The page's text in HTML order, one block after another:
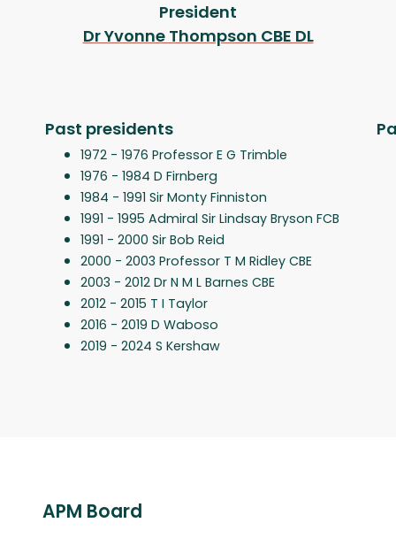
President
Dr Yvonne Thompson CBE DL
Past presidents
1972 - 1976 Professor E G Trimble
1976 - 1984 D Firnberg
1984 - 1991 Sir Monty Finniston
1991 - 1995 Admiral Sir Lindsay Bryson FCB
1991 - 2000 Sir Bob Reid
2000 - 2003 Professor T M Ridley CBE
2003 - 2012 Dr N M L Barnes CBE
2012 - 2015 T I Taylor
2016 - 2019 D Waboso
2019 - 2024 S Kershaw
APM Board